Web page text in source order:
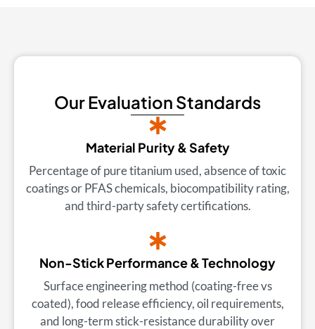
Our Evaluation Standards
Material Purity & Safety
Percentage of pure titanium used, absence of toxic
coatings or PFAS chemicals, biocompatibility rating,
and third-party safety certifications.
Non-Stick Performance & Technology
Surface engineering method (coating-free vs
coated), food release efficiency, oil requirements,
and long-term stick-resistance durability over